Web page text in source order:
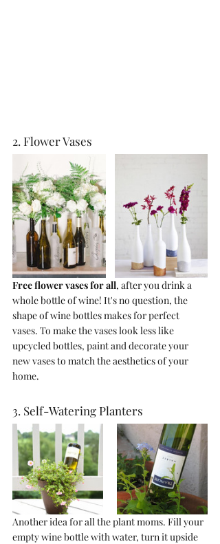
2. Flower Vases
Free flower vases for all, after you drink a
whole bottle of wine! It's no question, the
shape of wine bottles makes for perfect
vases. To make the vases look less like
upcycled bottles, paint and decorate your
new vases to match the aesthetics of your
home.
3. Self-Watering Planters
Another idea for all the plant moms. Fill your
empty wine bottle with water, turn it upside